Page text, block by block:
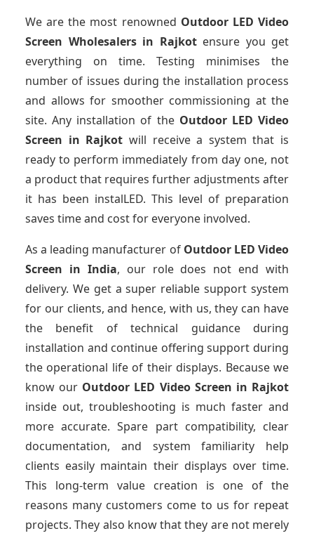
We are the most renowned Outdoor LED Video
Screen Wholesalersin Rajkotensure you get
everything on time. Testing minimises the
number of issues during the installation process
and allows for smoother commissioning at the
site. Any installation of the Outdoor LED Video
Screen in Rajkot will receive a system that is
ready to perform immediately from day one, not
a product that requires further adjustments after
it has been instalLED. This level of preparation
saves time and cost for everyone involved.
As a leading manufacturer of Outdoor LED Video
Screen in India, our role does not end with
delivery. We get a super reliable support system
for our clients, and hence, with us, they can have
the benefit of technical guidance during
installation and continue offering support during
the operational life of their displays. Because we
know our Outdoor LED Video Screen in Rajkot
inside out, troubleshooting is much faster and
more accurate. Spare part compatibility, clear
documentation, and system familiarity help
clients easily maintain their displays over time.
This long-term value creation is one of the
reasons many customers come to us for repeat
projects. They also know that they are not merely